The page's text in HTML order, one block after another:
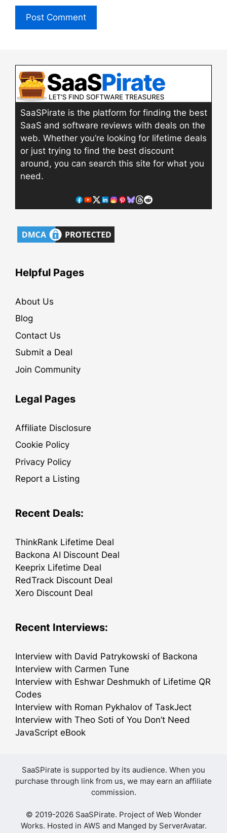
SaaSPirate is the platform for finding the best
SaaS and software reviews with deals on the
web. Whether you’re looking for lifetime deals
or just trying to find the best discount
around, you can search this site for what you
need.
Helpful Pages
About Us
Blog
Contact Us
Submit a Deal
Join Community
Legal Pages
Affiliate Disclosure
Cookie Policy
Privacy Policy
Report a Listing
Recent Deals:
ThinkRank Lifetime Deal
Backona AI Discount Deal
Keeprix Lifetime Deal
RedTrack Discount Deal
Xero Discount Deal
Recent Interviews:
Interview with David Patrykowski of Backona
Interview with Carmen Tune
Interview with Eshwar Deshmukh of Lifetime QR
Codes
Interview with Roman Pykhalov of TaskJect
Interview with Theo Soti of You Don’t Need
JavaScript eBook
SaaSPirate is supported by its audience. When you
purchase through link from us, we may earn an affiliate
commission.
© 2019-2026 SaaSPirate. Project of Web Wonder
Works. Hosted in AWS and Manged by ServerAvatar.